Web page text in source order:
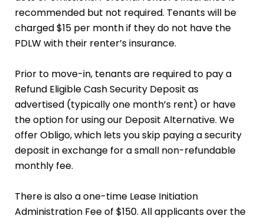
recommended but not required. Tenants will be
charged $15 per month if they do not have the
PDLW with their renter’s insurance.
Prior to move-in, tenants are required to pay a
Refund Eligible Cash Security Deposit as
advertised (typically one month’s rent) or have
the option for using our Deposit Alternative. We
offer Obligo, which lets you skip paying a security
deposit in exchange for a small non-refundable
monthly fee.
There is also a one-time Lease Initiation
Administration Fee of $150. All applicants over the